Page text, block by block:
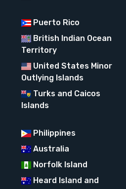
Puerto Rico
British Indian Ocean
Territory
United States Minor
Outlying Islands
Turks and Caicos
Islands
Philippines
Australia
Norfolk Island
Heard Island and